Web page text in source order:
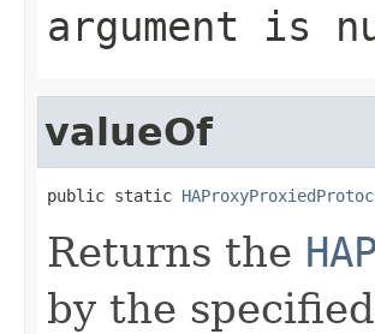
argument is
valueOf
public static
Returns the
by the